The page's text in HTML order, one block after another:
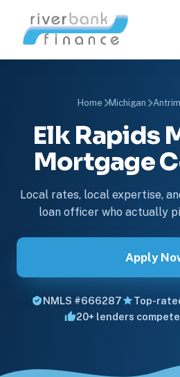
Home Michigan Antrim
Elk Rapids
Mortgage
Local rates, local expertise,
loan officer who actually
Apply
NMLS #666287
Top-
20+ lenders